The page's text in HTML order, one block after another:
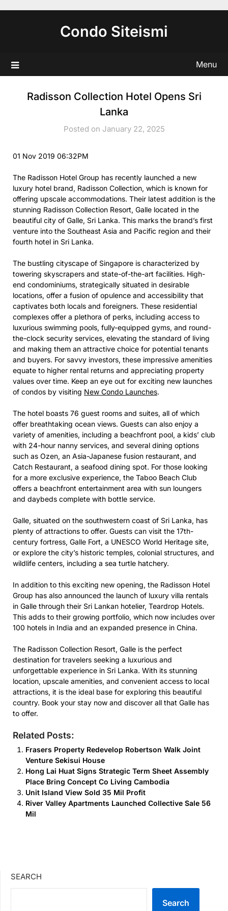
Condo Siteismi
Menu
Radisson Collection Hotel Opens Sri
Lanka
Posted on January 22, 2025
01 Nov 2019 06:32PM
The Radisson Hotel Group has recently launched a new
luxury hotel brand, Radisson Collection, which is known for
offering upscale accommodations. Their latest addition is the
stunning Radisson Collection Resort, Galle located in the
beautiful city of Galle, Sri Lanka. This marks the brand’s first
venture into the Southeast Asia and Pacific region and their
fourth hotel in Sri Lanka.
The bustling cityscape of Singapore is characterized by
towering skyscrapers and state-of-the-art facilities. High-
end condominiums, strategically situated in desirable
locations, offer a fusion of opulence and accessibility that
captivates both locals and foreigners. These residential
complexes offer a plethora of perks, including access to
luxurious swimming pools, fully-equipped gyms, and round-
the-clock security services, elevating the standard of living
and making them an attractive choice for potential tenants
and buyers. For savvy investors, these impressive amenities
equate to higher rental returns and appreciating property
values over time. Keep an eye out for exciting new launches
of condos by visiting New Condo Launches.
The hotel boasts 76 guest rooms and suites, all of which
offer breathtaking ocean views. Guests can also enjoy a
variety of amenities, including a beachfront pool, a kids’ club
with 24-hour nanny services, and several dining options
such as Ozen, an Asia-Japanese fusion restaurant, and
Catch Restaurant, a seafood dining spot. For those looking
for a more exclusive experience, the Taboo Beach Club
offers a beachfront entertainment area with sun loungers
and daybeds complete with bottle service.
Galle, situated on the southwestern coast of Sri Lanka, has
plenty of attractions to offer. Guests can visit the 17th-
century fortress, Galle Fort, a UNESCO World Heritage site,
or explore the city’s historic temples, colonial structures, and
wildlife centers, including a sea turtle hatchery.
In addition to this exciting new opening, the Radisson Hotel
Group has also announced the launch of luxury villa rentals
in Galle through their Sri Lankan hotelier, Teardrop Hotels.
This adds to their growing portfolio, which now includes over
100 hotels in India and an expanded presence in China.
The Radisson Collection Resort, Galle is the perfect
destination for travelers seeking a luxurious and
unforgettable experience in Sri Lanka. With its stunning
location, upscale amenities, and convenient access to local
attractions, it is the ideal base for exploring this beautiful
country. Book your stay now and discover all that Galle has
to offer.
Related Posts:
Frasers Property Redevelop Robertson Walk Joint
Venture Sekisui House
Hong Lai Huat Signs Strategic Term Sheet Assembly
Place Bring Concept Co Living Cambodia
Unit Island View Sold 35 Mil Profit
River Valley Apartments Launched Collective Sale 56
Mil
SEARCH
Search